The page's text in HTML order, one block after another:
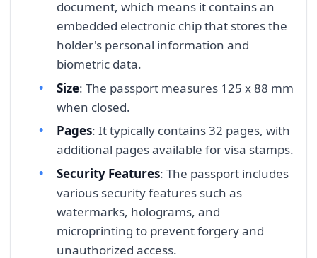
document, which means it contains an
embedded electronic chip that stores the
holder's personal information and
biometric data.
Size: The passport measures 125 x 88 mm
when closed.
Pages: It typically contains 32 pages, with
additional pages available for visa stamps.
Security Features: The passport includes
various security features such as
watermarks, holograms, and
microprinting to prevent forgery and
unauthorized access.